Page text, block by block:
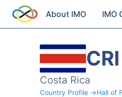
About IMO IMO
Costa Rica
Country Profile →Hall of